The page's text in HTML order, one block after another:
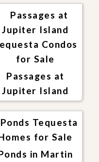
Passages at
Jupiter Island
in Martin